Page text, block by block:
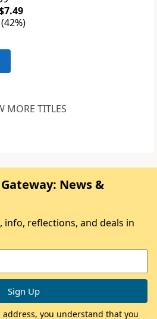
MORE TITLES
News &
info, reflections, and deals in
you understand that you